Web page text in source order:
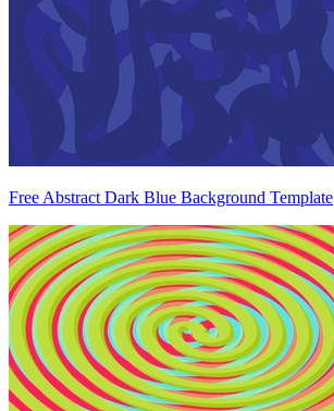
Free Abstract Dark Blue Background Template